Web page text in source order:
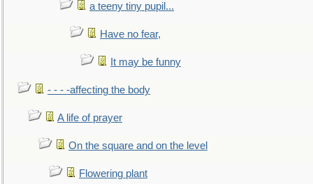
a teeny tiny pupil...
Have no fear,
It may be funny
- - - -affecting the body
A life of prayer
On the square and on the level
Flowering plant